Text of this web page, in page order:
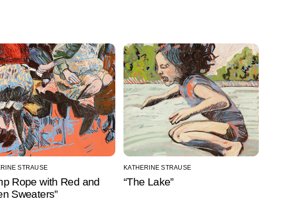
STRAUSE
Rope with Red and
Sweaters”
KATHERINE STRAUSE
“The Lake”